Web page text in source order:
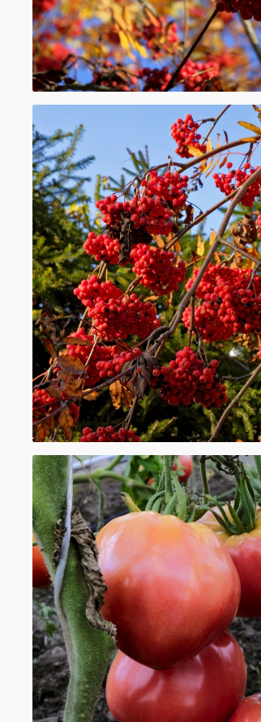
Berries are eaten worldwide
in jams, preserves, cakes, or
commercially important.
country to country as do
growing in the wild. Some
strawberries have been
distinct from their wild
such as lingonberries and
exclusively in the wild.
en.wikipedia.org
https://en.wikipedia.org/